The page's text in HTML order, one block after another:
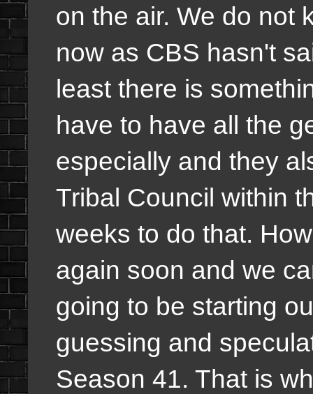
on the air. We do not
now as CBS hasn't
least there is
have to have all the
especially and they
Tribal Council within
weeks to do that.
again soon and we
going to be starting
guessing and
Season 41. That is